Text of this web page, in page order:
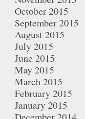
October 2015
September 2015
August 2015
July 2015
June 2015
May 2015
March 2015
February 2015
January 2015